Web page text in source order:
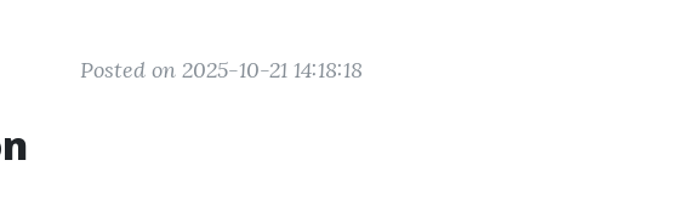
Posted on 2025-10-21 14:18:18